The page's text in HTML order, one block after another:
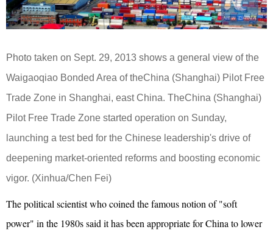
Photo taken on Sept. 29, 2013 shows a general view of the
Waigaoqiao Bonded Area of theChina (Shanghai) Pilot Free
Trade Zone in Shanghai, east China. TheChina (Shanghai)
Pilot Free Trade Zone started operation on Sunday,
launching a test bed for the Chinese leadership's drive of
deepening market-oriented reforms and boosting economic
vigor. (Xinhua/Chen Fei)
The political scientist who coined the famous notion of "soft
power" in the 1980s said it has been appropriate for China to lower